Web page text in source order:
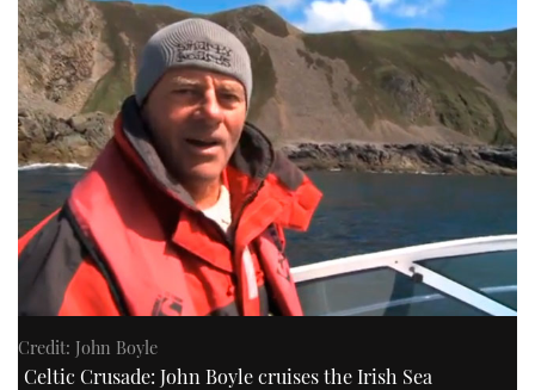
Credit: John Boyle
Celtic Crusade: John Boyle cruises the Irish Sea